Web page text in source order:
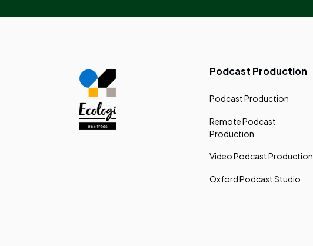
Podcast Production
Podcast Production
Remote Podcast
Production
Video Podcast Production
Oxford Podcast Studio